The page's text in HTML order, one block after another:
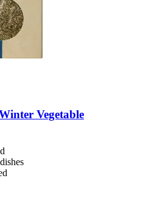
Vegetable